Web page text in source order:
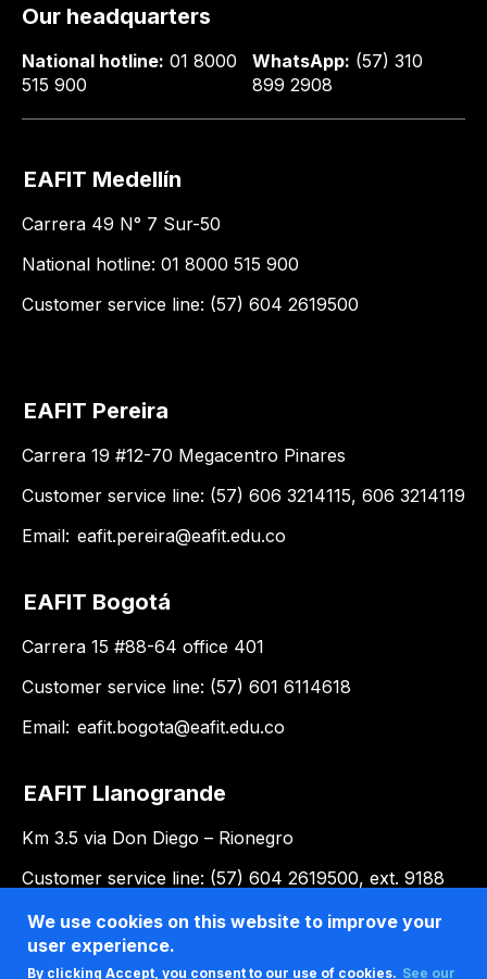
Our headquarters
National hotline: 01 8000
515 900
WhatsApp: (57) 310
899 2908
EAFIT Medellín
Carrera 49 N° 7 Sur-50
National hotline: 01 8000 515 900
Customer service line: (57) 604 2619500
EAFIT Pereira
Carrera 19 #12-70 Megacentro Pinares
Customer service line: (57) 606 3214115, 606 3214119
Email: eafit.pereira@eafit.edu.co
EAFIT Bogotá
Carrera 15 #88-64 office 401
Customer service line: (57) 601 6114618
Email: eafit.bogota@eafit.edu.co
EAFIT Llanogrande
Km 3.5 via Don Diego – Rionegro
Customer service line: (57) 604 2619500, ext. 9188
Email:llanogrande@eafit.edu.co
We use cookies on this website to improve your
user experience.
By clicking Accept, you consent to our use of cookies. See our